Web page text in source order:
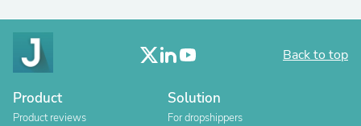
Back to top
Product
Product reviews
Solution
For dropshippers